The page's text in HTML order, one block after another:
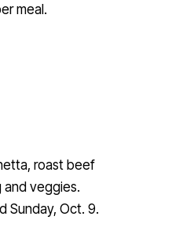
meal.
roast beef
and veggies.
Sunday, Oct. 9.